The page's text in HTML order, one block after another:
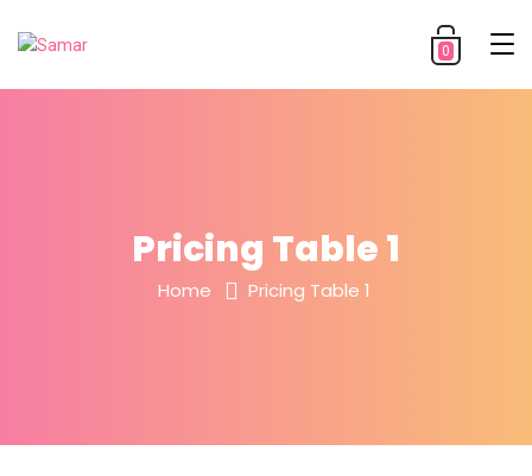
0
Pricing Table 1
Home Pricing Table 1